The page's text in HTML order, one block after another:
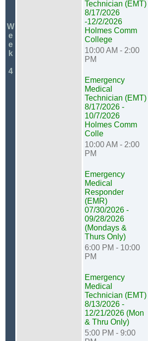
W
e
e
k
4
Technician (EMT)
8/17/2026
-12/2/2026
Holmes Comm
College
10:00 AM - 2:00
PM
Emergency
Medical
Technician (EMT)
8/17/2026 -
10/7/2026
Holmes Comm
Colle
10:00 AM - 2:00
PM
Emergency
Medical
Responder
(EMR)
07/30/2026 -
09/28/2026
(Mondays &
Thurs Only)
6:00 PM - 10:00
PM
Emergency
Medical
Technician (EMT)
8/13/2026 -
12/21/2026 (Mon
& Thru Only)
5:00 PM - 9:00